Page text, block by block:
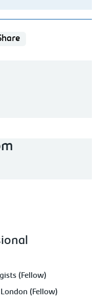
(Fellow)
(Fellow)